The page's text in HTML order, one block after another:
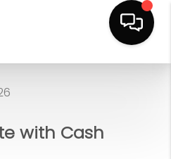
with Cash